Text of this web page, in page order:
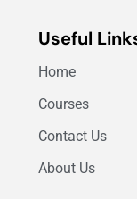
Useful
Home
Courses
Contact Us
About Us